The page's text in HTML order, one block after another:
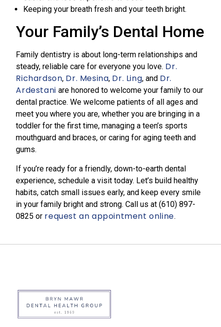
Keeping your breath fresh and your teeth bright.
Your Family’s Dental Home
Family dentistry is about long-term relationships and
steady, reliable care for everyone you love. Dr.
Richardson, Dr. Mesina, Dr. Ling, and Dr.
Ardestani are honored to welcome your family to our
dental practice. We welcome patients of all ages and
meet you where you are, whether you are bringing in a
toddler for the first time, managing a teen’s sports
mouthguard and braces, or caring for aging teeth and
gums.
If you’re ready for a friendly, down-to-earth dental
experience, schedule a visit today. Let’s build healthy
habits, catch small issues early, and keep every smile
in your family bright and strong. Call us at(610) 897-
0825​ or request an appointment online.